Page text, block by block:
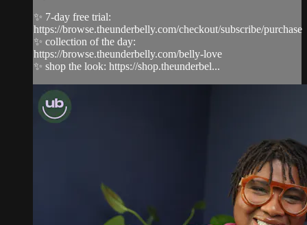
✨ 7-day free trial:
https://browse.theunderbelly.com/checkout/subscribe/purchase
✨ collection of the day:
https://browse.theunderbelly.com/belly-love
✨ shop the look: https://shop.theunderbel...